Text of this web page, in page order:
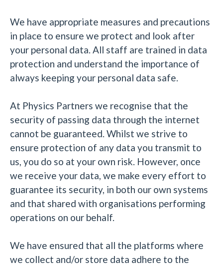
We have appropriate measures and precautions
in place to ensure we protect and look after
your personal data. All staff are trained in data
protection and understand the importance of
always keeping your personal data safe.
At Physics Partners we recognise that the
security of passing data through the internet
cannot be guaranteed. Whilst we strive to
ensure protection of any data you transmit to
us, you do so at your own risk. However, once
we receive your data, we make every effort to
guarantee its security, in both our own systems
and that shared with organisations performing
operations on our behalf.
We have ensured that all the platforms where
we collect and/or store data adhere to the